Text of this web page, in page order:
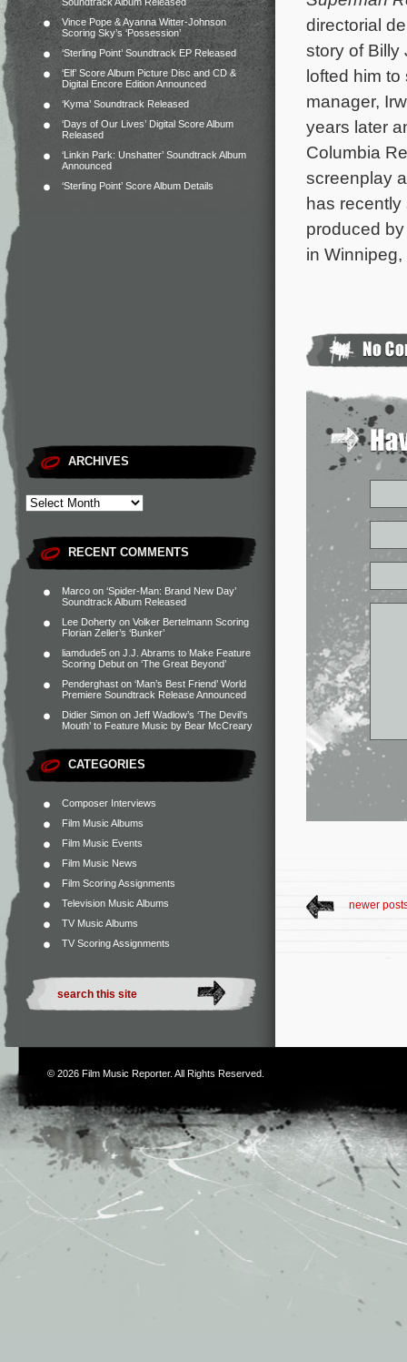
Vince Pope & Ayanna Witter-Johnson
Scoring Sky’s ‘Possession’
‘Sterling Point’ Soundtrack EP Released
‘Elf’ Score Album Picture Disc and CD &
Digital Encore Edition Announced
‘Kyma’ Soundtrack Released
‘Days of Our Lives’ Digital Score Album
Released
‘Linkin Park: Unshatter’ Soundtrack Album
Announced
‘Sterling Point’ Score Album Details
ARCHIVES
RECENT COMMENTS
Marco on ‘Spider-Man: Brand New Day’
Soundtrack Album Released
Lee Doherty on Volker Bertelmann Scoring
Florian Zeller’s ‘Bunker’
liamdude5 on J.J. Abrams to Make Feature
Scoring Debut on ‘The Great Beyond’
Penderghast on ‘Man’s Best Friend’ World
Premiere Soundtrack Release Announced
Didier Simon on Jeff Wadlow’s ‘The Devil’s
Mouth’ to Feature Music by Bear McCreary
CATEGORIES
Composer Interviews
Film Music Albums
Film Music Events
Film Music News
Film Scoring Assignments
Television Music Albums
TV Music Albums
TV Scoring Assignments
directorial
story of
lofted him to
manager,
years later
Columbia
screenplay
has recently
produced
in
newer
© 2026 Film Music Reporter. All Rights Reserved.